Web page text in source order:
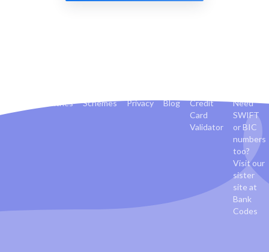
Countries Schemes Privacy Blog
Credit
Card
Validator
Need
SWIFT
or BIC
numbers
too?
Visit our
sister
site at
Bank
Codes